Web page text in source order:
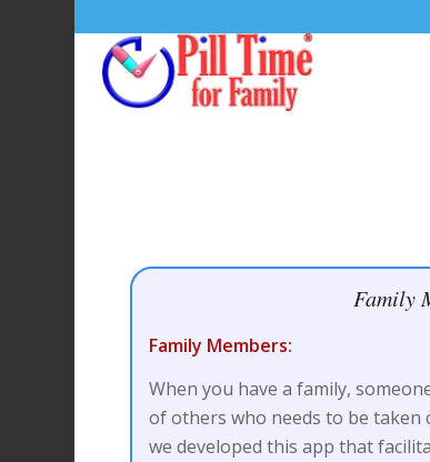
Family
Family Members:
When you have a family,
of others who needs to be taken
we developed this app that